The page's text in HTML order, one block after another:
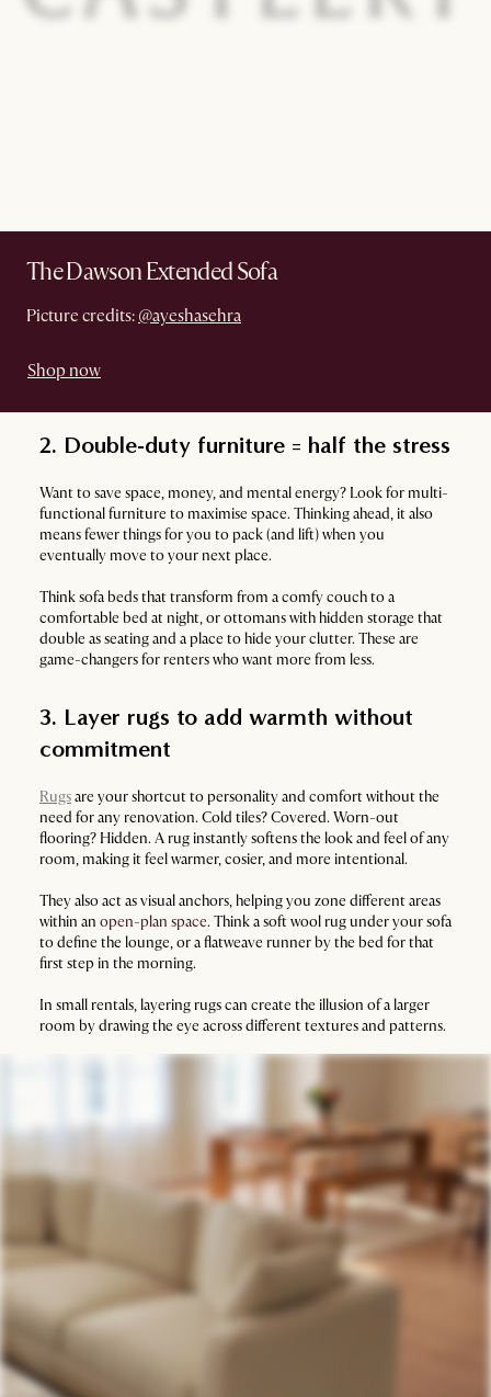
The Dawson Extended Sofa
Picture credits: @ayeshasehra
Shop now
2. Double-duty furniture = half the stress
Want to save space, money, and mental energy? Look for multi-
functional furniture to maximise space. Thinking ahead, it also
means fewer things for you to pack (and lift) when you
eventually move to your next place.
Think sofa beds that transform from a comfy couch to a
comfortable bed at night, or ottomans with hidden storage that
double as seating and a place to hide your clutter. These are
game-changers for renters who want more from less.
3. Layer rugs to add warmth without
commitment
Rugsare your shortcut to personality and comfort without the
need for any renovation. Cold tiles? Covered. Worn-out
flooring? Hidden. A rug instantly softens the look and feel of any
room, making it feel warmer, cosier, and more intentional.
They also act as visual anchors, helping you zone different areas
within an open-plan space. Think a soft wool rug under your sofa
to define the lounge, or a flatweave runner by the bed for that
first step in the morning.
In small rentals, layering rugs can create the illusion of a larger
room by drawing the eye across different textures and patterns.